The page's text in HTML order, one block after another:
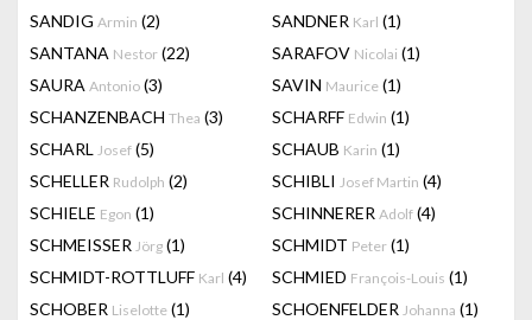
SANDIG Armin (2) SANDNER Karl (1)
SANTANA Nestor (22) SARAFOV Nicolai (1)
SAURA Antonio (3) SAVIN Maurice (1)
SCHANZENBACH Thea (3) SCHARFF Edwin (1)
SCHARL Josef (5) SCHAUB Karin (1)
SCHELLER Rudolph (2) SCHIBLI Josef Martin (4)
SCHIELE Egon (1) SCHINNERER Adolf (4)
SCHMEISSER Jörg (1) SCHMIDT Peter (1)
SCHMIDT-ROTTLUFF Karl (4) SCHMIED François-Louis (1)
SCHOBER Liselotte (1) SCHOENFELDER Johanna (1)